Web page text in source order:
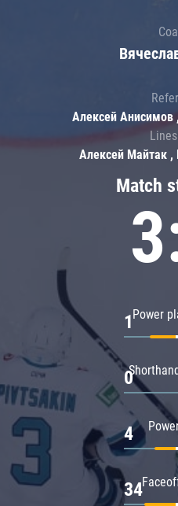
Match
Power
1
0
4
34
Алексей Анисимов
Алексей Майтак ,